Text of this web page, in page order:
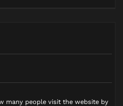
many people visit the website by